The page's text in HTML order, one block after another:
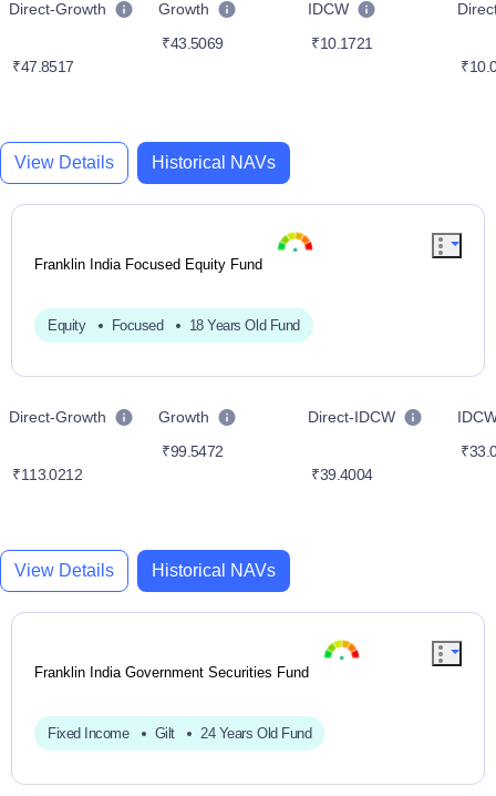
Direct-Growth
₹47.8517
Growth
₹43.5069
IDCW
₹10.1721
View Details Historical NAVs
Franklin India Focused Equity Fund
Equity Focused 18 Years Old Fund
Direct-Growth
₹113.0212
Growth
₹99.5472
Direct-IDCW
₹39.4004
View Details Historical NAVs
Franklin India Government Securities Fund
Fixed Income Gilt 24 Years Old Fund